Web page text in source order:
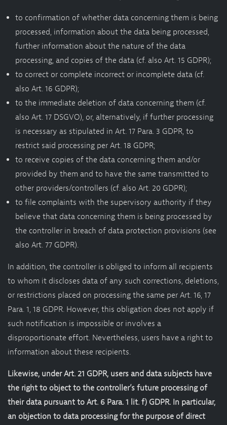
to confirmation of whether data concerning them is being
processed, information about the data being processed,
further information about the nature of the data
processing, and copies of the data (cf. also Art. 15 GDPR);
to correct or complete incorrect or incomplete data (cf.
also Art. 16 GDPR);
to the immediate deletion of data concerning them (cf.
also Art. 17 DSGVO), or, alternatively, if further processing
is necessary as stipulated in Art. 17 Para. 3 GDPR, to
restrict said processing per Art. 18 GDPR;
to receive copies of the data concerning them and/or
provided by them and to have the same transmitted to
other providers/controllers (cf. also Art. 20 GDPR);
to file complaints with the supervisory authority if they
believe that data concerning them is being processed by
the controller in breach of data protection provisions (see
also Art. 77 GDPR).
In addition, the controller is obliged to inform all recipients
to whom it discloses data of any such corrections, deletions,
or restrictions placed on processing the same per Art. 16, 17
Para. 1, 18 GDPR. However, this obligation does not apply if
such notification is impossible or involves a
disproportionate effort. Nevertheless, users have a right to
information about these recipients.
Likewise, under Art. 21 GDPR, users and data subjects have
the right to object to the controller’s future processing of
their data pursuant to Art. 6 Para. 1 lit. f) GDPR. In particular,
an objection to data processing for the purpose of direct